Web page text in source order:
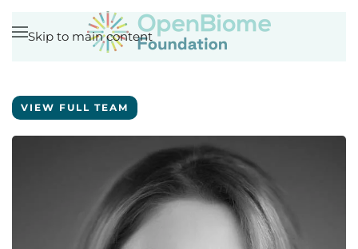
Skip to main content
VIEW FULL TEAM